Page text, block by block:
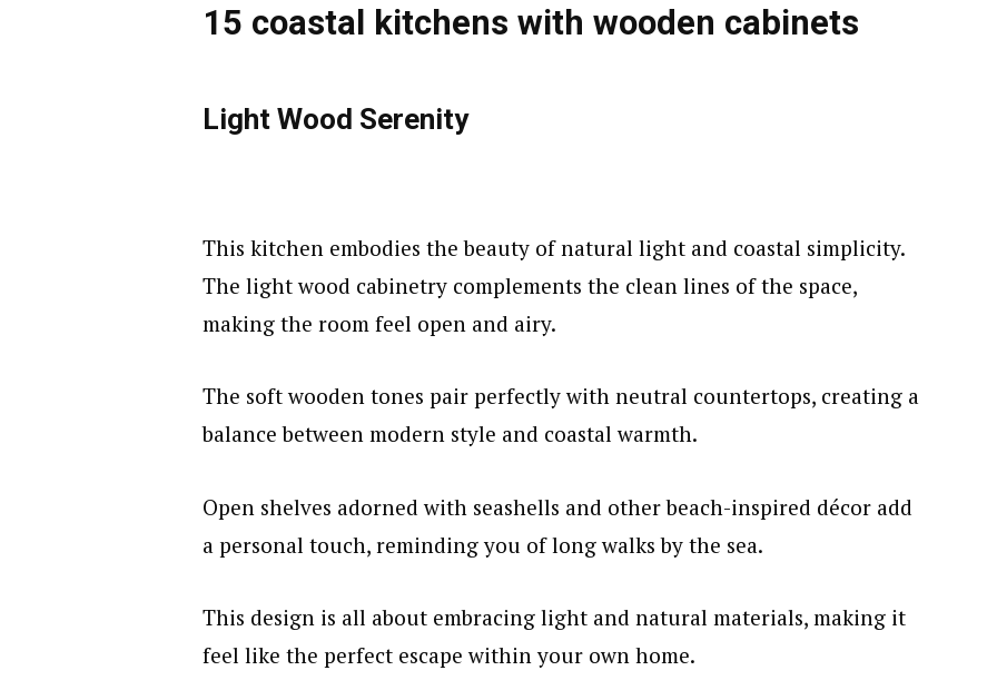
15 coastal kitchens with wooden cabinets
Light Wood Serenity
This kitchen embodies the beauty of natural light and coastal simplicity.
The light wood cabinetry complements the clean lines of the space,
making the room feel open and airy.
The soft wooden tones pair perfectly with neutral countertops, creating a
balance between modern style and coastal warmth.
Open shelves adorned with seashells and other beach-inspired décor add
a personal touch, reminding you of long walks by the sea.
This design is all about embracing light and natural materials, making it
feel like the perfect escape within your own home.